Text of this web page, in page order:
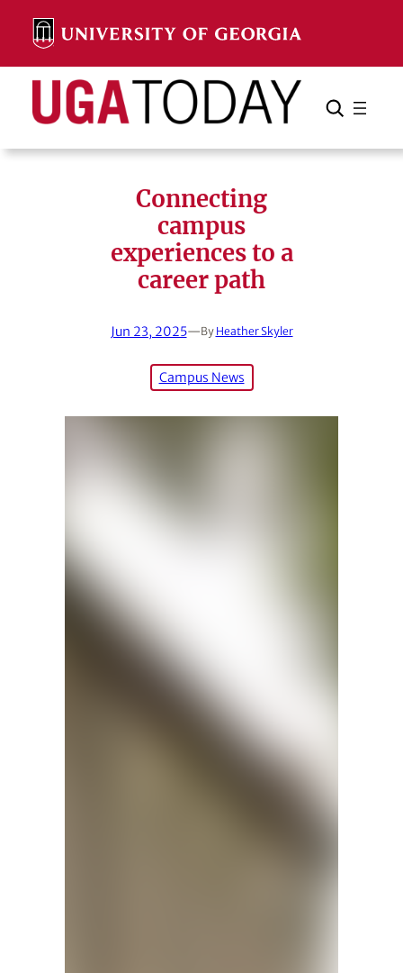
content
Search Search Cancel
Connecting
campus
experiences to a
career path
Jun 23, 2025—By Heather Skyler
Campus News